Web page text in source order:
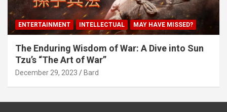
ENTERTAINMENT INTELLECTUAL MAY HAVE MISSED?
The Enduring Wisdom of War: A Dive into Sun
Tzu’s “The Art of War”
December 29, 2023 Bard